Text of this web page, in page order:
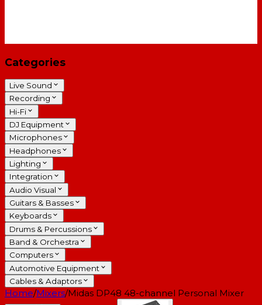
Categories
Live Sound
Recording
Hi-Fi
DJ Equipment
Microphones
Headphones
Lighting
Integration
Audio Visual
Guitars & Basses
Keyboards
Drums & Percussions
Band & Orchestra
Computers
Automotive Equipment
Cables & Adaptors
Home/Mixers/Midas DP48 48-channel Personal Mixer